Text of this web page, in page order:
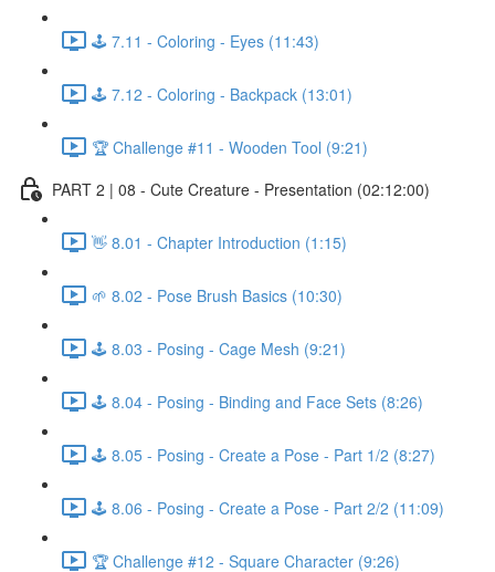
🕹️ 7.11 - Coloring - Eyes (11:43)
🕹️ 7.12 - Coloring - Backpack (13:01)
🏆 Challenge #11 - Wooden Tool (9:21)
PART 2 | 08 - Cute Creature - Presentation (02:12:00)
👋 8.01 - Chapter Introduction (1:15)
🌱 8.02 - Pose Brush Basics (10:30)
🕹️ 8.03 - Posing - Cage Mesh (9:21)
🕹️ 8.04 - Posing - Binding and Face Sets (8:26)
🕹️ 8.05 - Posing - Create a Pose - Part 1/2 (8:27)
🕹️ 8.06 - Posing - Create a Pose - Part 2/2 (11:09)
🏆 Challenge #12 - Square Character (9:26)